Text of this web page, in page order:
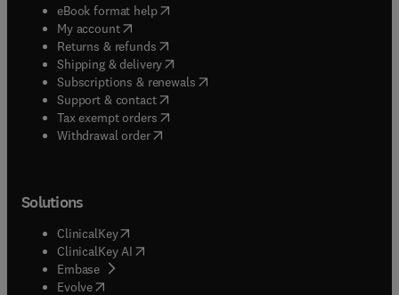
eBook format help( opens in new tab/window
My account( opens in new tab/window
Returns & refunds( opens in new tab/window
Shipping & delivery(opens in new tab/window
Subscriptions & renewals( opens in new tab/window
Support & contact( opens in new tab/window
Tax exempt orders( opens in new tab/window
Withdrawal order
Solutions
ClinicalKey(opens in new tab/window
ClinicalKey AI opens in new tab/window
Embase( opens in new tab/window
Evolve(opens in new tab/window